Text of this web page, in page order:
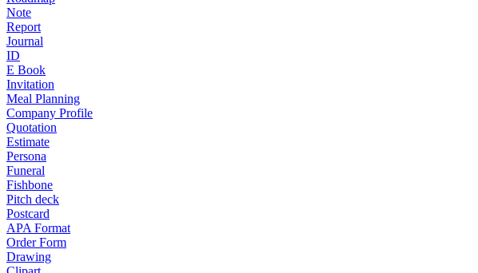
Note
Report
Journal
ID
E Book
Invitation
Meal Planning
Company Profile
Quotation
Estimate
Persona
Funeral
Fishbone
Pitch deck
Postcard
APA Format
Order Form
Drawing